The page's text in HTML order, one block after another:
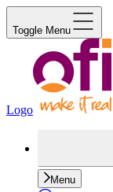
Toggle Menu
Logo
Menu